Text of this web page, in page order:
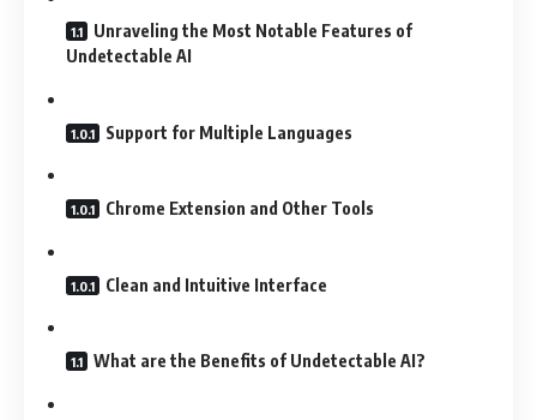
Unraveling the Most Notable Features of
Undetectable AI
Support for Multiple Languages
Chrome Extension and Other Tools
Clean and Intuitive Interface
What are the Benefits of Undetectable AI?